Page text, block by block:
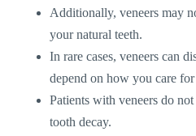
Additionally, veneers may
your natural teeth.
In rare cases, veneers can
depend on how you care for
Patients with veneers do
tooth decay.